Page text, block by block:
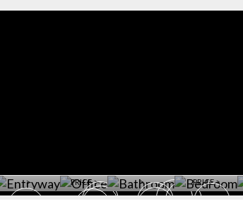
> PRICE > > PRICE >